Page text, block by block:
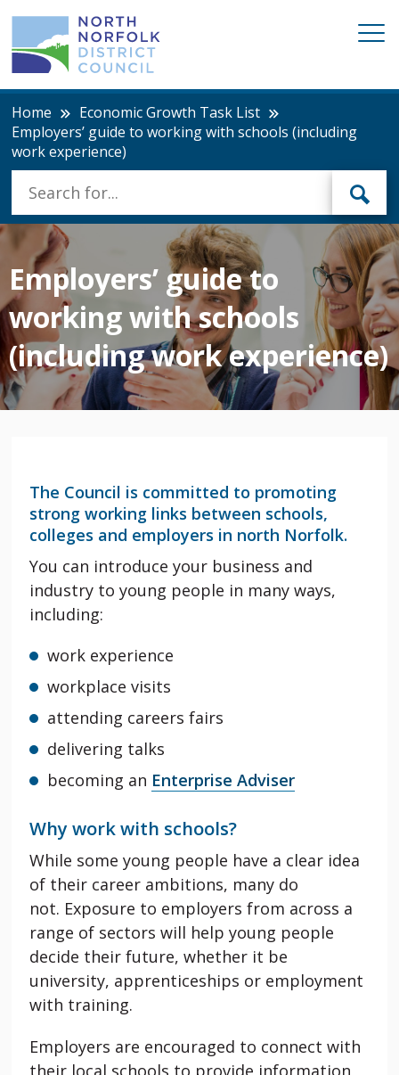
Home
Economic Growth Task List
Employers’ guide to working with schools (including
work experience)
Employers’ guide to
working with schools
(including work experience)
The Council is committed to promoting
strong working links between schools,
colleges and employers in north Norfolk.
You can introduce your business and
industry to young people in many ways,
including:
work experience
workplace visits
attending careers fairs
delivering talks
becoming an Enterprise Adviser
Why work with schools?
While some young people have a clear idea
of their career ambitions, many do
not. Exposure to employers from across a
range of sectors will help young people
decide their future, whether it be
university, apprenticeships or employment
with training.
Employers are encouraged to connect with
their local schools to provide information